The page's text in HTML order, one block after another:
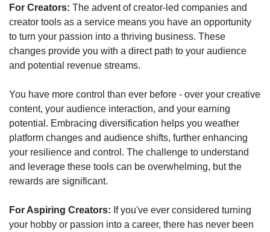
For Creators: The advent of creator-led companies and
creator tools as a service means you have an opportunity
to turn your passion into a thriving business. These
changes provide you with a direct path to your audience
and potential revenue streams.
You have more control than ever before - over your creative
content, your audience interaction, and your earning
potential. Embracing diversification helps you weather
platform changes and audience shifts, further enhancing
your resilience and control. The challenge to understand
and leverage these tools can be overwhelming, but the
rewards are significant.
For Aspiring Creators: If you've ever considered turning
your hobby or passion into a career, there has never been